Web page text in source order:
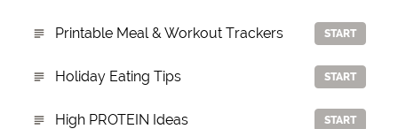
Printable Meal & Workout Trackers START
Holiday Eating Tips START
High PROTEIN Ideas START